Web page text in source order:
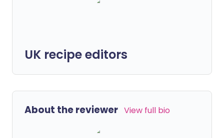
UK recipe editors
About the reviewer View full bio